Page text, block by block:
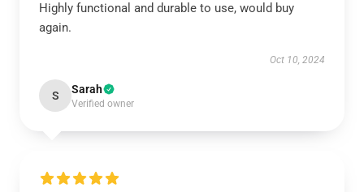
Highly functional and durable to use, would buy
again.
Oct 10, 2024
S Sarah
Verified owner